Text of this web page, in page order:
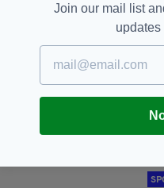
JOIN OUR
Join our mail list
updates